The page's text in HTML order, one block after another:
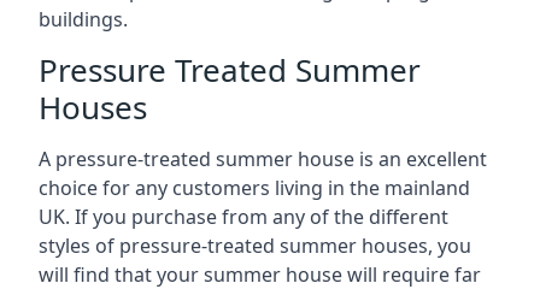
buildings.
Pressure Treated Summer
Houses
A pressure-treated summer house is an excellent
choice for any customers living in the mainland
UK. If you purchase from any of the different
styles of pressure-treated summer houses, you
will find that your summer house will require far